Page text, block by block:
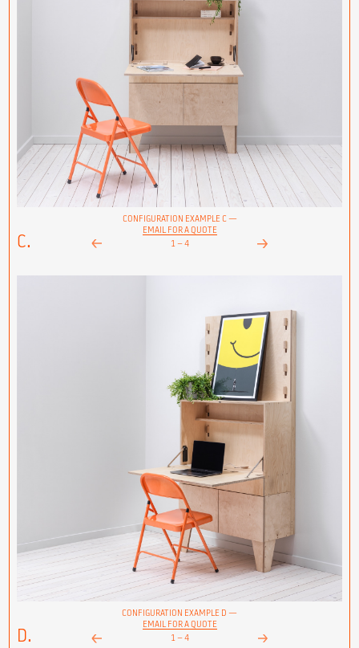
C.
CONFIGURATION EXAMPLE C —
EMAIL FOR A QUOTE
1 –4
D.
CONFIGURATION EXAMPLE D —
EMAIL FOR A QUOTE
1 –4